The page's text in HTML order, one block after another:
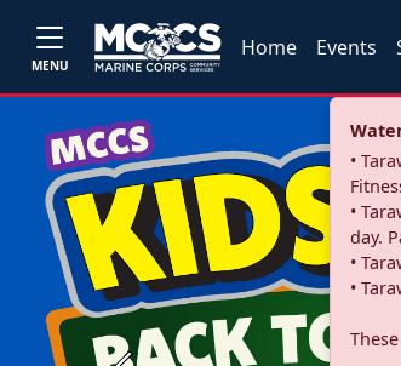
MENU
Home Events
•
•
day.
•
•